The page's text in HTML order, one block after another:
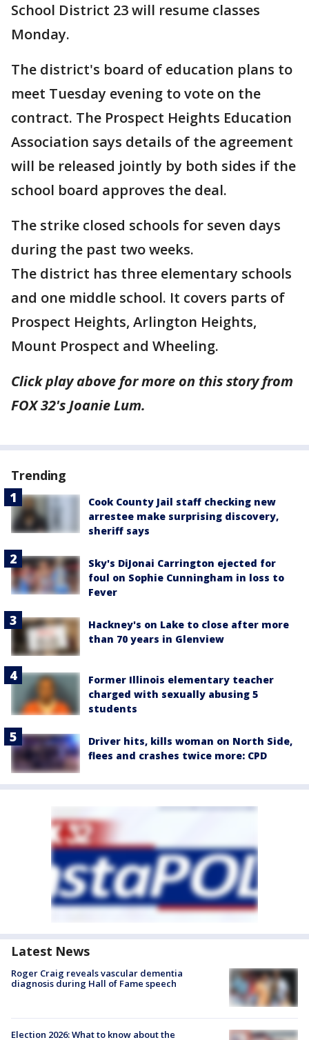
School District 23 will resume classes
Monday.
The district's board of education plans to
meet Tuesday evening to vote on the
contract. The Prospect Heights Education
Association says details of the agreement
will be released jointly by both sides if the
school board approves the deal.
The strike closed schools for seven days
during the past two weeks.
The district has three elementary schools
and one middle school. It covers parts of
Prospect Heights, Arlington Heights,
Mount Prospect and Wheeling.
Click play above for more on this story from
FOX 32's Joanie Lum.
Trending
Cook County Jail staff checking new
arrestee make surprising discovery,
sheriff says
Sky's DiJonai Carrington ejected for
foul on Sophie Cunningham in loss to
Fever
Hackney's on Lake to close after more
than 70 years in Glenview
Former Illinois elementary teacher
charged with sexually abusing 5
students
Driver hits, kills woman on North Side,
flees and crashes twice more: CPD
Latest News
Roger Craig reveals vascular dementia
diagnosis during Hall of Fame speech
Election 2026: What to know about the